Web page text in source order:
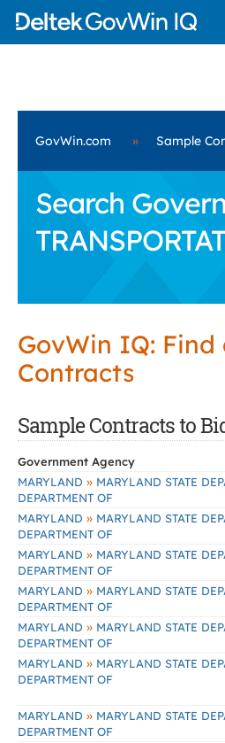
GovWin.com » Sample
Search
GovWin IQ:
Contracts
Sample Contracts to
Government Agency
MARYLAND » MARYLAND STATE
DEPARTMENT OF
MARYLAND » MARYLAND STATE
DEPARTMENT OF
MARYLAND » MARYLAND STATE
DEPARTMENT OF
MARYLAND » MARYLAND STATE
DEPARTMENT OF
MARYLAND » MARYLAND STATE
DEPARTMENT OF
MARYLAND » MARYLAND STATE
DEPARTMENT OF
MARYLAND » MARYLAND STATE
DEPARTMENT OF